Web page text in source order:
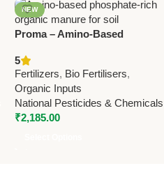
NEW
Proma – Amino-Based
Manure | Boost Soil Fertility &
Crop Growth
5
Fertilizers, Bio Fertilisers,
Organic Inputs
National Pesticides & Chemicals
₹2,185.00